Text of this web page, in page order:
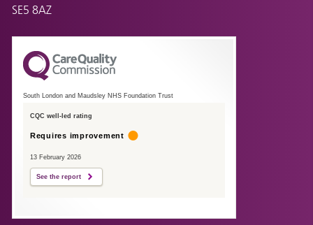
SE5 8AZ
South London and Maudsley NHS Foundation Trust
CQC well-led rating
Requires improvement
13 February 2026
See the report